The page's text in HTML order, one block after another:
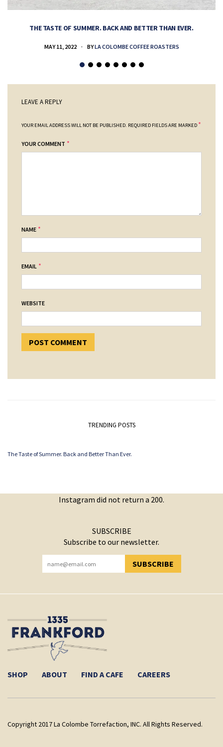
THE TASTE OF SUMMER. BACK AND BETTER THAN EVER.
MAY 11, 2022 BYLA COLOMBE COFFEE ROASTERS
LEAVE A REPLY
YOUR EMAIL ADDRESS WILL NOT BE PUBLISHED. REQUIRED FIELDS ARE MARKED *
YOUR COMMENT *
NAME *
EMAIL *
WEBSITE
TRENDING POSTS
The Taste of Summer. Back and Better Than Ever.
Instagram did not return a 200.
SUBSCRIBE
Subscribe to our newsletter.
SUBSCRIBE
YOU HAVE SUCCESSFULLY SUBSCRIBED!
SHOP ABOUT FIND A CAFE CAREERS
Copyright 2017 La Colombe Torrefaction, INC. All Rights Reserved.